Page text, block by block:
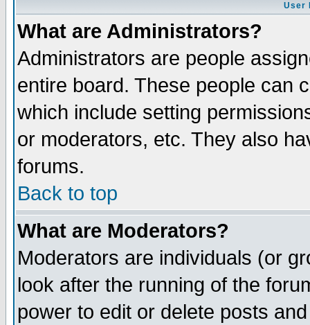
User
What are Administrators?
Administrators are people
entire board. These people can
which include setting
or moderators, etc. They also
forums.
Back to top
What are Moderators?
Moderators are individuals (or
look after the running of the
power to edit or delete posts